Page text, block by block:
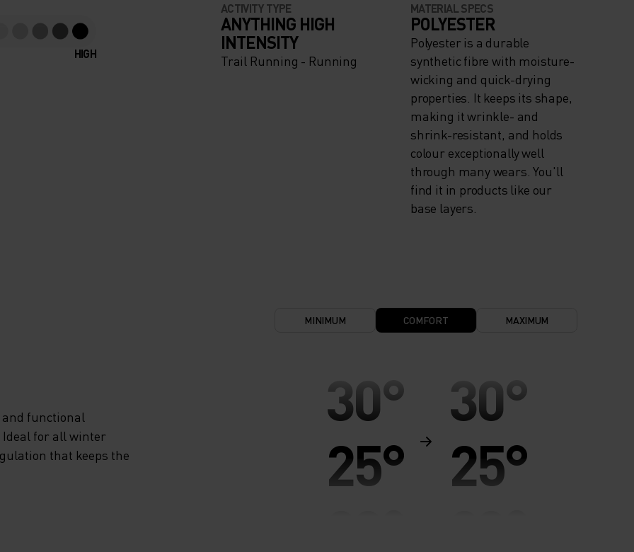
HIGH
ACTIVITY TYPE
ANYTHING HIGH
INTENSITY
Trail Running - Running
MATERIAL SPECS
POLYESTER
Polyester is a durable
synthetic fibre with moisture-
wicking and quick-drying
properties. It keeps its shape,
making it wrinkle- and
shrink-resistant, and holds
colour exceptionally well
through many wears. You'll
find it in products like our
base layers.
functional
for all winter
that keeps the
MINIMUM COMFORT MAXIMUM
30°
25°
30°
25°